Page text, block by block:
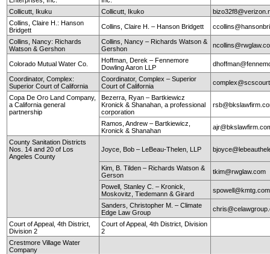
Collicutt, Ikuku
Collicutt, Ikuko
Collins, Claire H.: Hanson
Bridgett
Collins, Claire H. – Hanson Bridgett
Collins, Nancy: Richards
Watson & Gershon
Collins, Nancy – Richards Watson &
Gershon
Colorado Mutual Water Co.
Hoffman, Derek – Fennemore
Dowling Aaron LLP
Coordinator, Complex:
Superior Court of California
Coordinator, Complex – Superior
Court of California
Copa De Oro Land Company,
a California general
partnership
Bezerra, Ryan – Bartkiewicz
Kronick & Shanahan, a professional
corporation
Ramos, Andrew – Bartkiewicz,
Kronick & Shanahan
County Sanitation Districts
Nos. 14 and 20 of Los
Angeles County
Joyce, Bob – LeBeau-Thelen, LLP
Kim, B. Tilden – Richards Watson &
Gerson
tkim@rwglaw.com
Powell, Stanley C. – Kronick,
Moskovitz, Tiedemann & Girard
spowell@kmtg.com
Sanders, Christopher M. – Climate
Edge Law Group
Court of Appeal, 4th District,
Division 2
Court of Appeal, 4th District, Division
2
Crestmore Village Water
Company